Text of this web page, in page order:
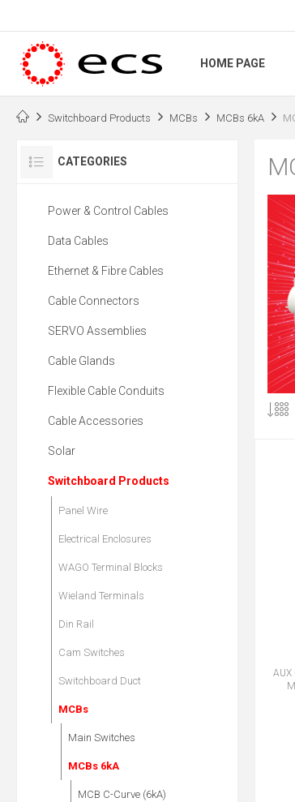
HOME PAGE
Switchboard Products MCBs MCBs 6kA
AUX
CATEGORIES
Power & Control Cables
Data Cables
Ethernet & Fibre Cables
Cable Connectors
SERVO Assemblies
Cable Glands
Flexible Cable Conduits
Cable Accessories
Solar
Switchboard Products
Panel Wire
Electrical Enclosures
WAGO Terminal Blocks
Wieland Terminals
Din Rail
Cam Switches
Switchboard Duct
MCBs
Main Switches
MCBs 6kA
MCB C-Curve (6kA)